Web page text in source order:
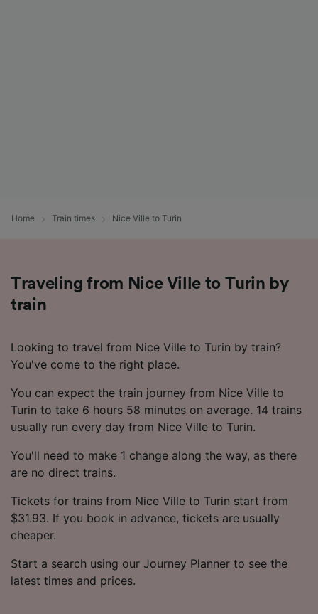
Home Train times Nice Ville to Turin
Traveling from Nice Ville to Turin by
train
Looking to travel from Nice Ville to Turin by train?
You've come to the right place.
You can expect the train journey from Nice Ville to
Turin to take 6 hours 58 minutes on average. 14 trains
usually run every day from Nice Ville to Turin.
You'll need to make 1 change along the way, as there
are no direct trains.
Tickets for trains from Nice Ville to Turin start from
$31.93. If you book in advance, tickets are usually
cheaper.
Start a search using our Journey Planner to see the
latest times and prices.